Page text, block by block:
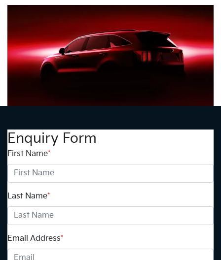
Enquiry Form
First Name*
Last Name*
Email Address*